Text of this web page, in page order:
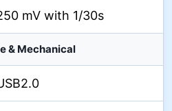
mV with 1/30s
& Mechanical